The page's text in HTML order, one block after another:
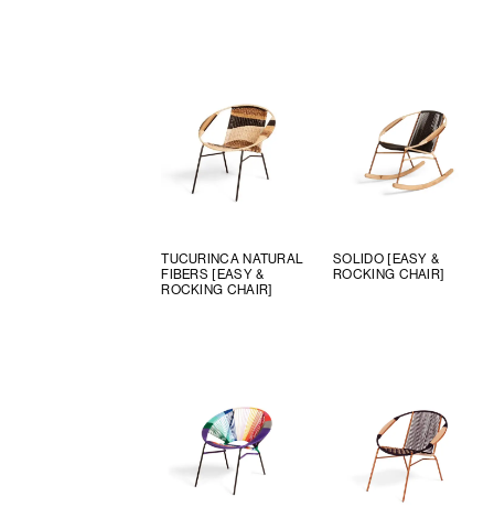
TUCURINCA NATURAL
FIBERS [EASY &
ROCKING CHAIR]
SOLIDO [EASY &
ROCKING CHAIR]